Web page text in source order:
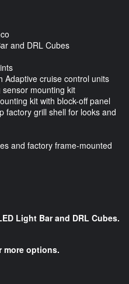
and DRL Cubes
Adaptive cruise control units
mounting kit
kit with block-off panel
factory grill shell for looks and
and factory frame-mounted
Light Bar and DRL Cubes.
more options.